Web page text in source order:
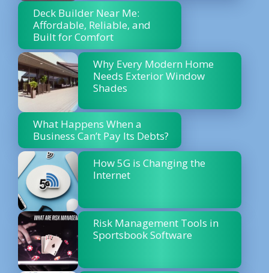
Deck Builder Near Me:
Affordable, Reliable, and
Built for Comfort
Why Every Modern Home
Needs Exterior Window
Shades
What Happens When a
Business Can’t Pay Its Debts?
How 5G is Changing the
Internet
Risk Management Tools in
Sportsbook Software